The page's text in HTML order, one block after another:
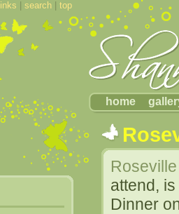
links search top
home
attend,
Dinner